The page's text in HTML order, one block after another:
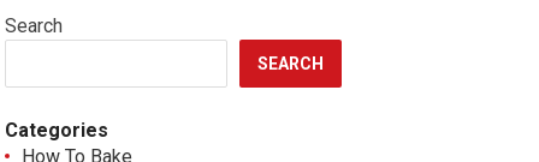
Search
SEARCH
Categories
How To Bake